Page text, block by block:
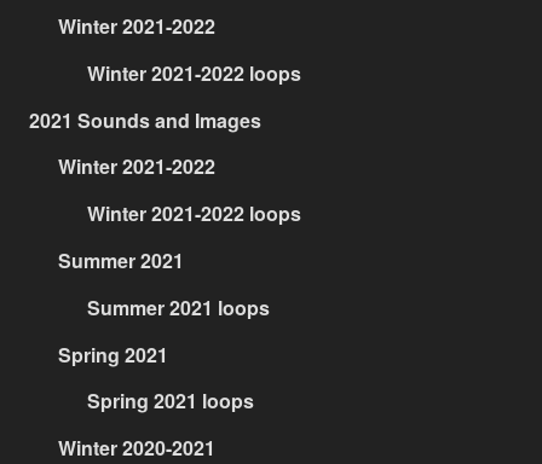
Winter 2021-2022
Winter 2021-2022 loops
2021 Sounds and Images
Winter 2021-2022
Winter 2021-2022 loops
Summer 2021
Summer 2021 loops
Spring 2021
Spring 2021 loops
Winter 2020-2021